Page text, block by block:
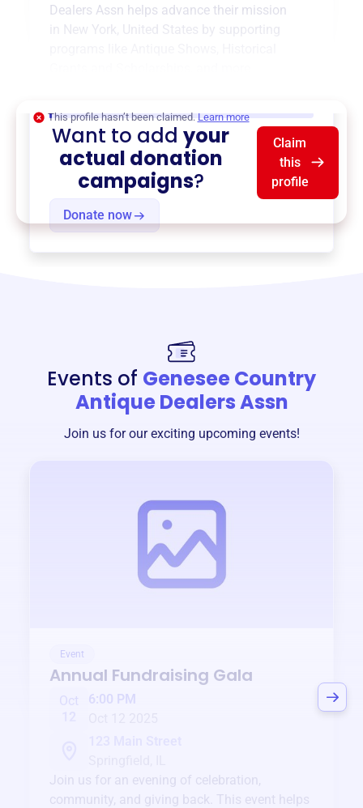
Dealers Assn helps advance their mission
New York, United States
by supporting
Donate now
This profile hasn’t been claimed. Learn more
Want to addyour
actual donation
campaigns?
Claim
this
profile
Events of Genesee Country
Antique Dealers Assn
Join us for our exciting upcoming events!
Event
Annual Fundraising Gala
Oct
6:00 PM
Join us for an evening of celebration,
community, and giving back. This event helps